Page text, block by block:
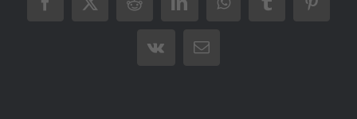
Facebook
X RedditLinkedInWhatsAppTumblr
Vk Email